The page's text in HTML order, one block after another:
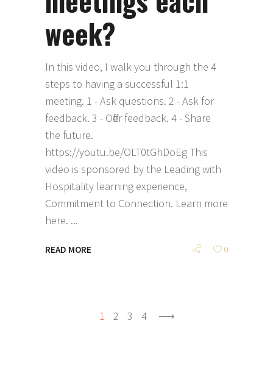
week?
In this video, I walk you through the 4
steps to having a successful 1:1
meeting. 1 - Ask questions. 2 - Ask for
feedback. 3 - Offer feedback. 4 - Share
the future.
https://youtu.be/OLT0tGhDoEg This
video is sponsored by the Leading with
Hospitality learning experience,
Commitment to Connection. Learn more
here.
READ MORE 0
1 2 3 4